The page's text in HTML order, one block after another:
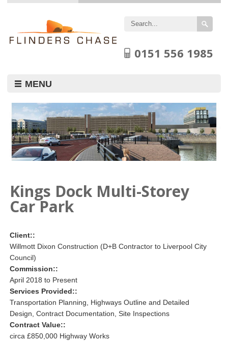
Limited
0151 556 1985
MENU
Kings Dock Multi-Storey
Car Park
Client::
Willmott Dixon Construction (D+B Contractor to Liverpool City
Council)
Commission::
April 2018 to Present
Services Provided::
Transportation Planning, Highways Outline and Detailed
Design, Contract Documentation, Site Inspections
Contract Value::
circa £850,000 Highway Works